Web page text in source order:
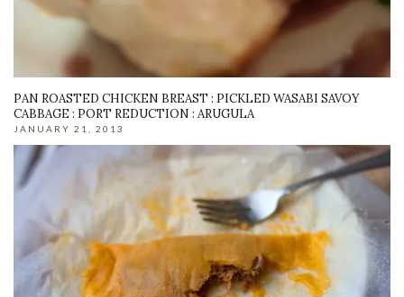
PAN ROASTED CHICKEN BREAST : PICKLED WASABI SAVOY
CABBAGE : PORT REDUCTION : ARUGULA
JANUARY 21, 2013